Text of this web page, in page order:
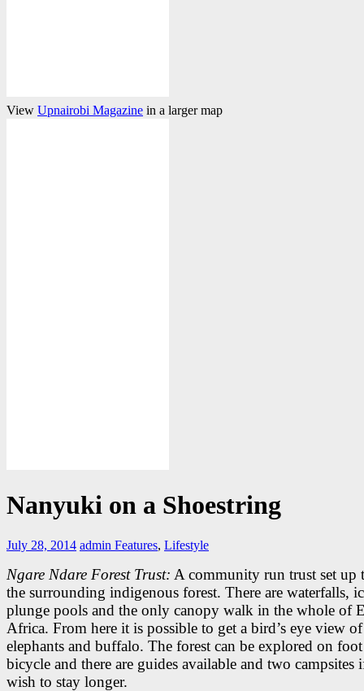
View Upnairobi Magazine in a larger map
Nanyuki on a Shoestring
July 28, 2014 admin Features, Lifestyle
Ngare Ndare Forest Trust: A community run trust set up
the surrounding indigenous forest. There are waterfalls,
plunge pools and the only canopy walk in the whole of
Africa. From here it is possible to get a bird’s eye view
elephants and buffalo. The forest can be explored on
bicycle and there are guides available and two campsites
wish to stay longer.